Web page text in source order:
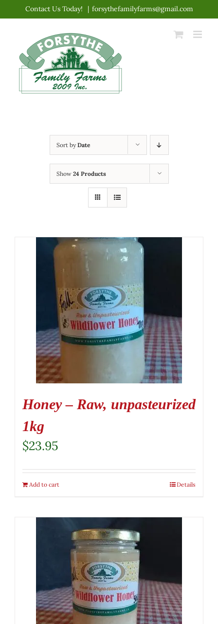
content
Contact Us Today! | forsythefamilyfarms@gmail.com
Sort byDate
Show 24 Products
Honey – Raw, unpasteurized
1kg
$23.95
Add to cart Details